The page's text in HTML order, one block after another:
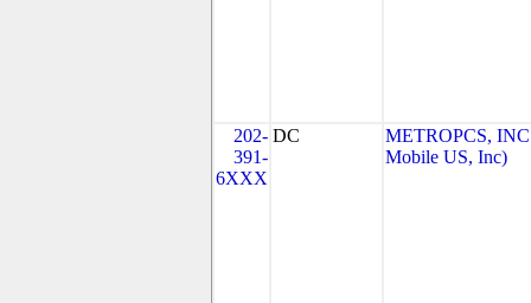
202-
391-
6XXX
DC
METROPCS,
Mobile US, Inc)